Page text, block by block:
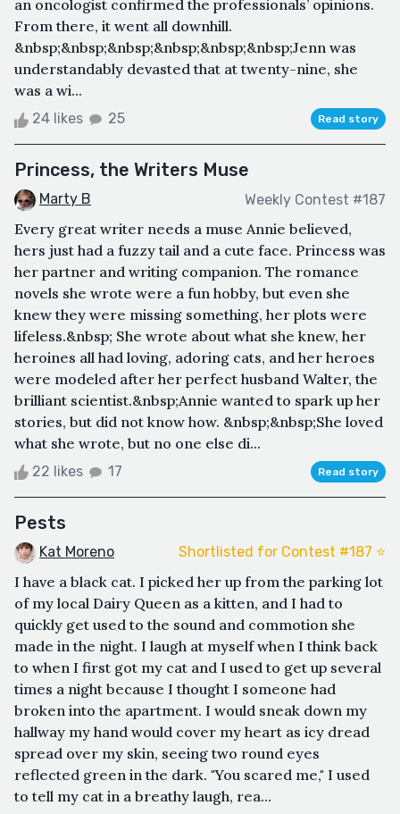
an oncologist confirmed the professionals’ opinions.
From there, it went all downhill.
&nbsp;&nbsp;&nbsp;&nbsp;&nbsp;&nbsp;Jenn was
understandably devasted that at twenty-nine, she
was a wi...
24 likes 25 Read story
Princess, the Writers Muse
Marty B Weekly Contest #187
Every great writer needs a muse Annie believed,
hers just had a fuzzy tail and a cute face. Princess was
her partner and writing companion. The romance
novels she wrote were a fun hobby, but even she
knew they were missing something, her plots were
lifeless.&nbsp; She wrote about what she knew, her
heroines all had loving, adoring cats, and her heroes
were modeled after her perfect husband Walter, the
brilliant scientist.&nbsp;Annie wanted to spark up her
stories, but did not know how. &nbsp;&nbsp;She loved
what she wrote, but no one else di...
22 likes 17 Read story
Pests
Kat Moreno Shortlisted for Contest #187 ⭐️
I have a black cat. I picked her up from the parking lot
of my local Dairy Queen as a kitten, and I had to
quickly get used to the sound and commotion she
made in the night. I laugh at myself when I think back
to when I first got my cat and I used to get up several
times a night because I thought I someone had
broken into the apartment. I would sneak down my
hallway my hand would cover my heart as icy dread
spread over my skin, seeing two round eyes
reflected green in the dark. "You scared me," I used
to tell my cat in a breathy laugh, rea...